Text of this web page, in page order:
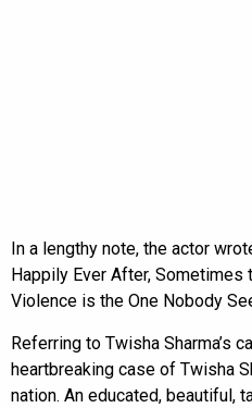
In a lengthy note, the actor
Happily Ever After,
Violence is the One Nobody
Referring to Twisha Sharma’s
heartbreaking case of Twisha
nation. An educated, beautiful,